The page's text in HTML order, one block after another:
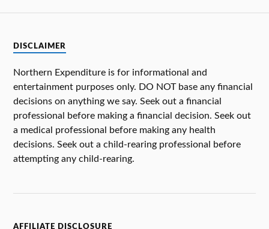
DISCLAIMER
Northern Expenditure is for informational and
entertainment purposes only. DO NOT base any financial
decisions on anything we say. Seek out a financial
professional before making a financial decision. Seek out
a medical professional before making any health
decisions. Seek out a child-rearing professional before
attempting any child-rearing.
AFFILIATE DISCLOSURE